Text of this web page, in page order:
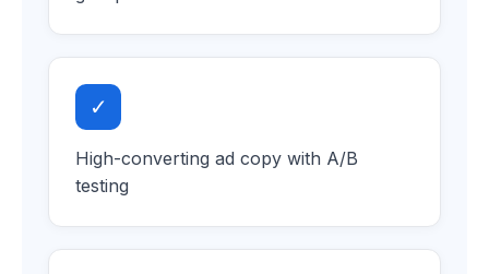
✓
High-converting ad copy with A/B
testing